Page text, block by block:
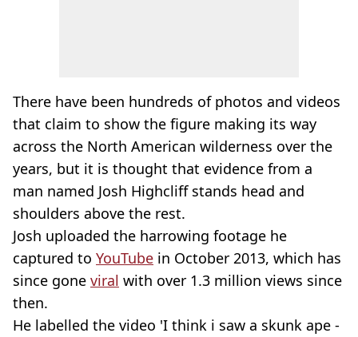
There have been hundreds of photos and videos
that claim to show the figure making its way
across the North American wilderness over the
years, but it is thought that evidence from a
man named Josh Highcliff stands head and
shoulders above the rest.
Josh uploaded the harrowing footage he
captured to YouTube in October 2013, which has
since gone viral with over 1.3 million views since
then.
He labelled the video 'I think i saw a skunk ape -